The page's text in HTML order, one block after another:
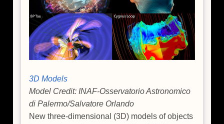
3D Models
Model Credit: INAF-Osservatorio Astronomico
di Palermo/Salvatore Orlando
New three-dimensional (3D) models of objects